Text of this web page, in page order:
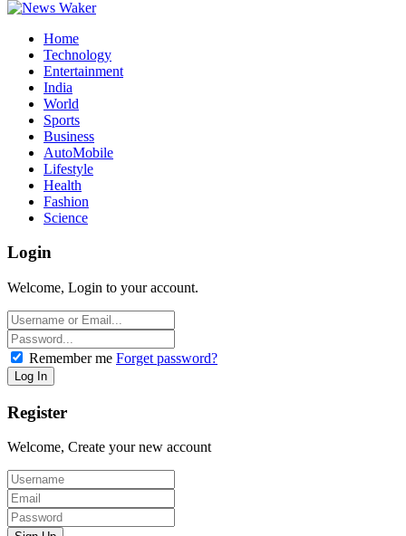
Home
Technology
Entertainment
India
World
Sports
Business
AutoMobile
Lifestyle
Health
Fashion
Science
Login
Welcome, Login to your account.
Remember me Forget password?
Register
Welcome, Create your new account